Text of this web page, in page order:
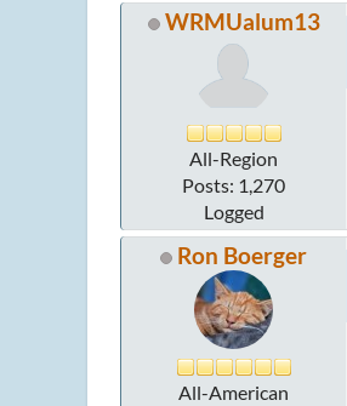
WRMUalum13
All-Region
Posts: 1,270
Logged
Ron Boerger
All-American